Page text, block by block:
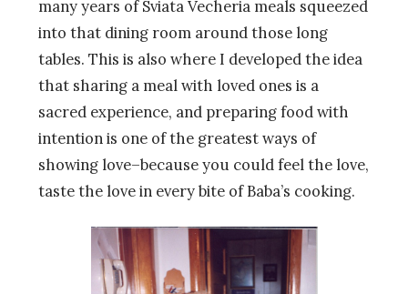
many years of Sviata Vecheria meals squeezed
into that dining room around those long
tables. This is also where I developed the idea
that sharing a meal with loved ones is a
sacred experience, and preparing food with
intention is one of the greatest ways of
showing love–because you could feel the love,
taste the love in every bite of Baba’s cooking.